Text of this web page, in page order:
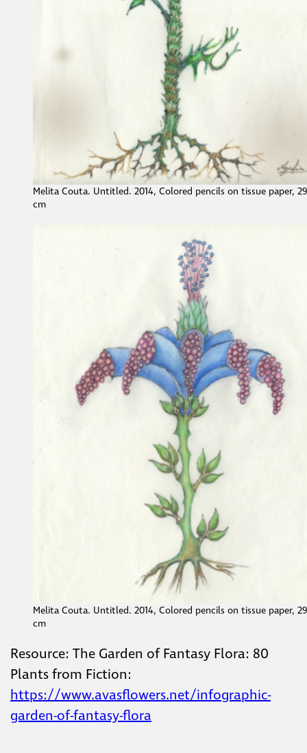
Melita Couta. Untitled. 2014, Colored pencils on tissue paper,
cm
Melita Couta. Untitled. 2014, Colored pencils on tissue paper,
cm
Resource: The Garden of Fantasy Flora: 80
Plants from Fiction:
https://www.avasflowers.net/infographic-
garden-of-fantasy-flora